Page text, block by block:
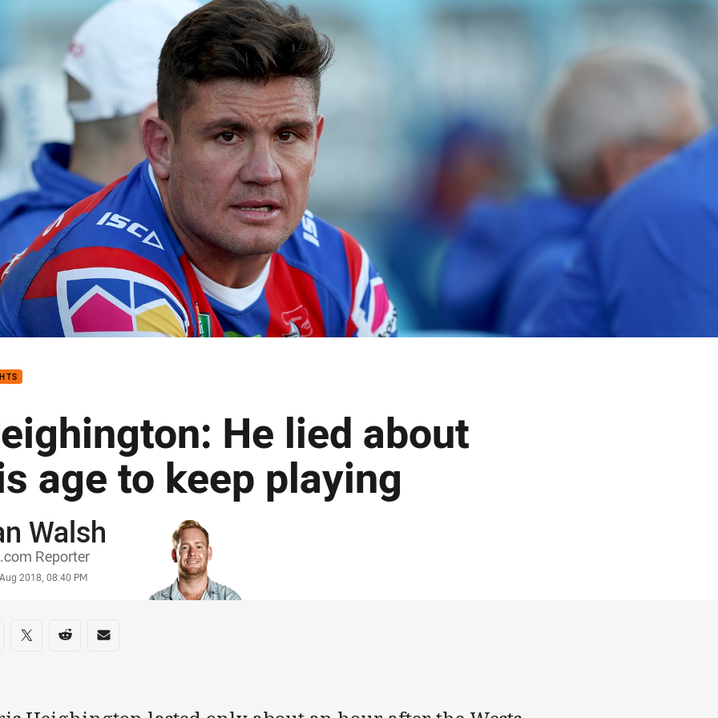
page content
He lied about
age to keep playing
Walsh
Reporter
2018, 08:40 PM
on social media
via Facebook
Share via Twitter
Share via Reddit
Share via Email